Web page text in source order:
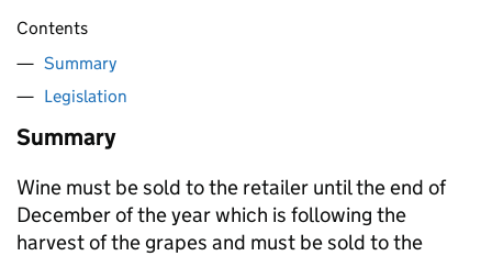
Contents
Summary
Legislation
Summary
Wine must be sold to the retailer until the end of
December of the year which is following the
harvest of the grapes and must be sold to the